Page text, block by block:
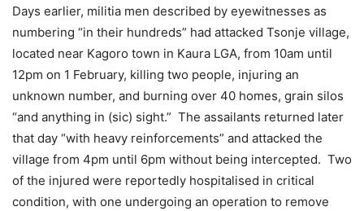
Days earlier, militia men described by eyewitnesses as
numbering “in their hundreds” had attacked Tsonje village,
located near Kagoro town in Kaura LGA, from 10am until
12pm on 1 February, killing two people, injuring an
unknown number, and burning over 40 homes, grain silos
“and anything in (sic) sight.” The assailants returned later
that day “with heavy reinforcements” and attacked the
village from 4pm until 6pm without being intercepted. Two
of the injured were reportedly hospitalised in critical
condition, with one undergoing an operation to remove